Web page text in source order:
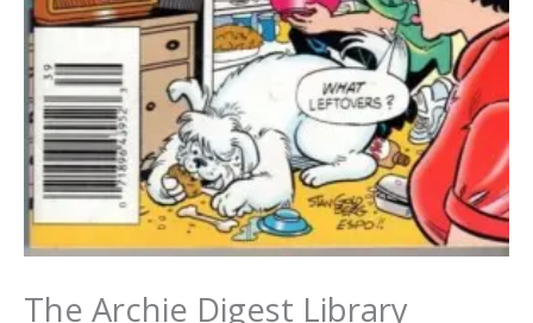
The Archie Digest Library